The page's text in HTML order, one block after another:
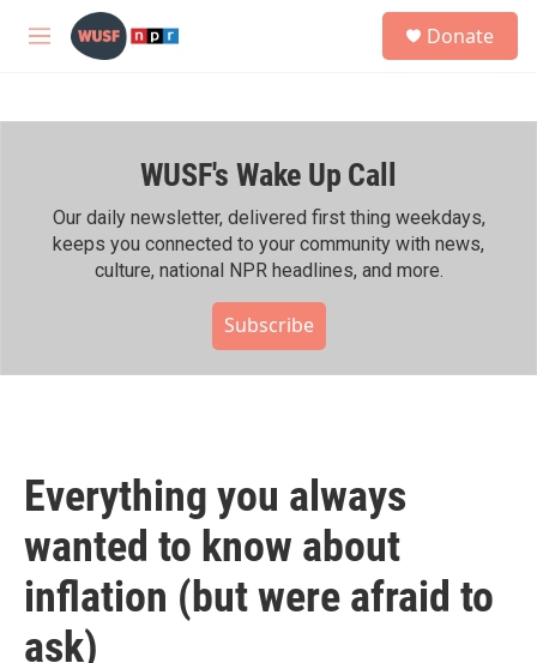
Skip to main content
M
h
Donate
WUSF's Wake Up Call
Our daily newsletter, delivered first thing weekdays,
keeps you connected to your community with news,
culture, national NPR headlines, and more.
Subscribe
Everything you always
wanted to know about
inflation (but were afraid to
ask)